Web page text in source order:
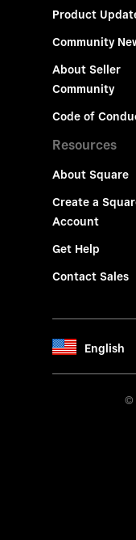
Product
Community
About Seller
Community
Code of
Resources
About Square
Create a
Account
Get Help
Contact Sales
English
©